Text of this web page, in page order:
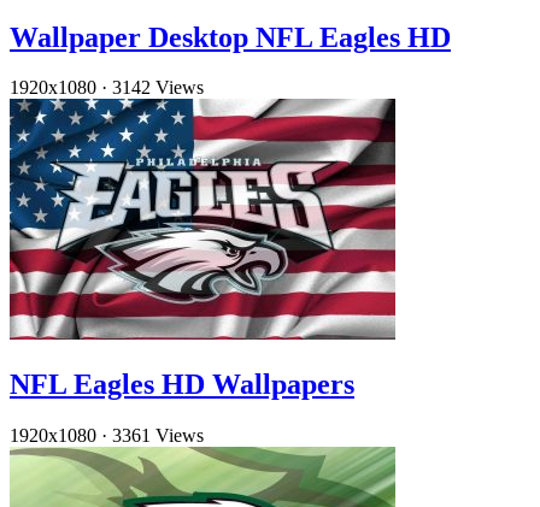
Wallpaper Desktop NFL Eagles HD
1920x1080 · 3142 Views
NFL Eagles HD Wallpapers
1920x1080 · 3361 Views